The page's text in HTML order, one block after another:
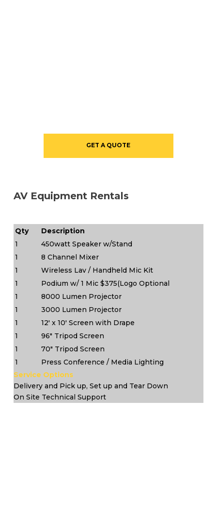
GET A QUOTE
AV Equipment Rentals
Qty
Description
1
450watt Speaker w/Stand
1
8 Channel Mixer
1
Wireless Lav / Handheld Mic Kit
1
Podium w/ 1 Mic $375(Logo Optional
1
8000 Lumen Projector
1
3000 Lumen Projector
1
12' x 10' Screen with Drape
1
96" Tripod Screen
1
70" Tripod Screen
1
Press Conference / Media Lighting
Service Options
Delivery and Pick up, Set up and Tear Down
On Site Technical Support